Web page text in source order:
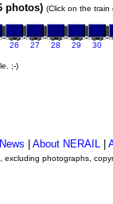
photos) (Click on the
26 27 28 29 30
;-)
News About NERAIL
excluding photographs,